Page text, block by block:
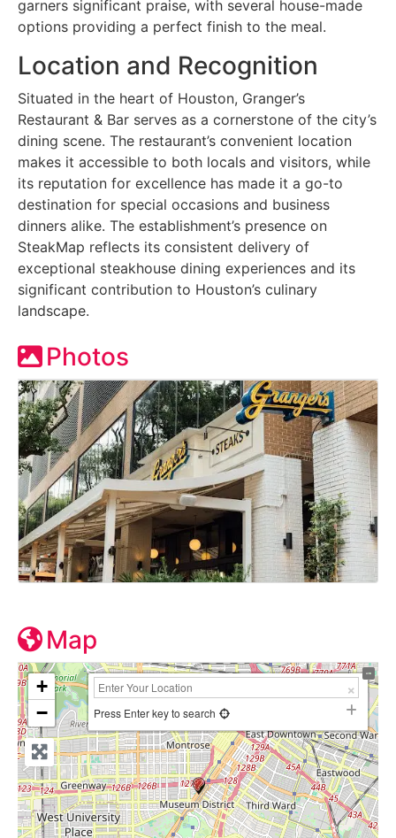
garners significant praise, with several house-made
options providing a perfect finish to the meal.
Location and Recognition
Situated in the heart of Houston, Granger’s
Restaurant & Bar serves as a cornerstone of the city’s
dining scene. The restaurant’s convenient location
makes it accessible to both locals and visitors, while
its reputation for excellence has made it a go-to
destination for special occasions and business
dinners alike. The establishment’s presence on
SteakMap reflects its consistent delivery of
exceptional steakhouse dining experiences and its
significant contribution to Houston’s culinary
landscape.
Photos
Map
+
−
Press Enter key to search